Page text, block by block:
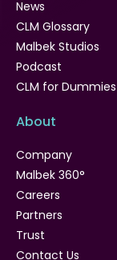
News
CLM Glossary
Malbek Studios
Podcast
CLM for Dummies
About
Company
Malbek 360°
Careers
Partners
Trust
Contact Us